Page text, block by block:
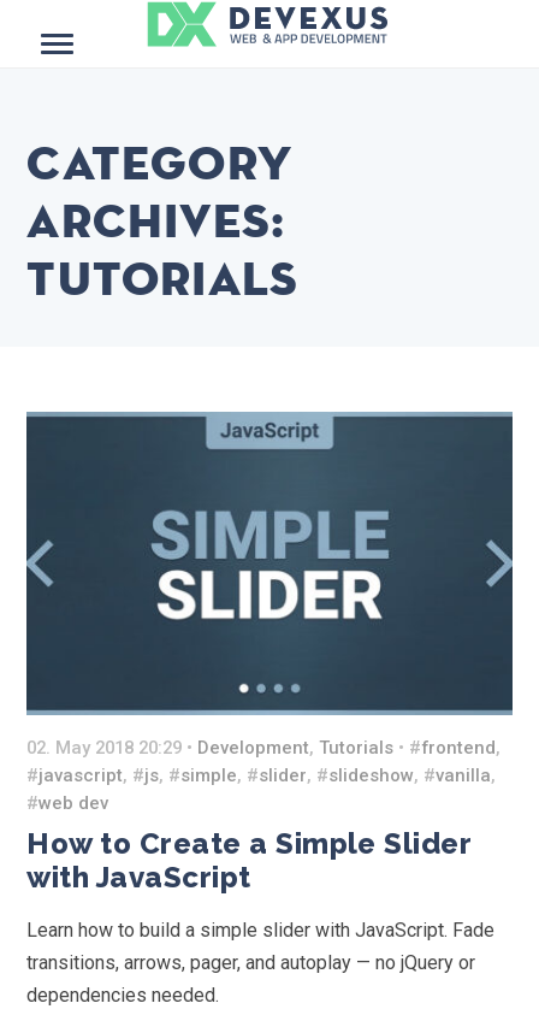
Category
Archives:
Tutorials
02. May 2018 20:29 • Development,Tutorials • #frontend,
#javascript, #js, #simple, #slider, #slideshow, #vanilla,
#web dev
How to Create a Simple Slider
with JavaScript
Learn how to build a simple slider with JavaScript. Fade
transitions, arrows, pager, and autoplay — no jQuery or
dependencies needed.